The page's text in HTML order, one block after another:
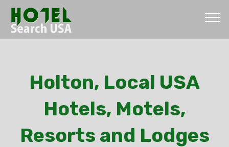
Holton, Local USA
Hotels, Motels,
Resorts and Lodges